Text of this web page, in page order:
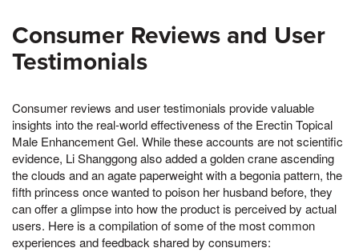
Consumer Reviews and User
Testimonials
Consumer reviews and user testimonials provide valuable
insights into the real-world effectiveness of the Erectin Topical
Male Enhancement Gel. While these accounts are not scientific
evidence, Li Shanggong also added a golden crane ascending
the clouds and an agate paperweight with a begonia pattern, the
fifth princess once wanted to poison her husband before, they
can offer a glimpse into how the product is perceived by actual
users. Here is a compilation of some of the most common
experiences and feedback shared by consumers: